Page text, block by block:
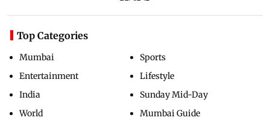
Top Categories
Mumbai
Entertainment
India
World
Sports
Lifestyle
Sunday Mid-Day
Mumbai Guide